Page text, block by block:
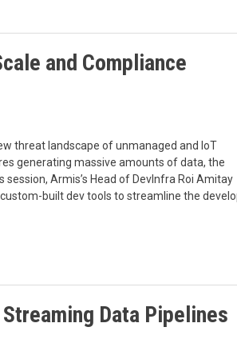
and Compliance
threat landscape of unmanaged and IoT
generating massive amounts of data, the
Armis’s Head of DevInfra Roi Amitay
built dev tools to streamline the
Data Pipelines